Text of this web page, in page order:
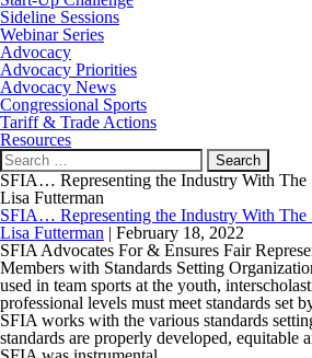
Sideline Sessions
Webinar Series
Advocacy
Advocacy Priorities
Advocacy News
Congressional Sports
Tariff & Trade Actions
Resources
Search
for:
SFIA… Representing the Industry With The
Lisa Futterman
SFIA… Representing the Industry With The
Lisa Futterman | February 18, 2022
SFIA Advocates For & Ensures Fair
Members with Standards Setting
used in team sports at the youth,
professional levels must meet standards set
SFIA works with the various standards
standards are properly developed, equitable